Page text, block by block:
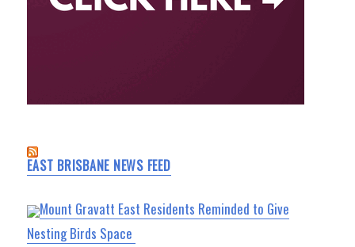
EAST BRISBANE NEWS FEED
Mount Gravatt East Residents Reminded to Give
Nesting Birds Space